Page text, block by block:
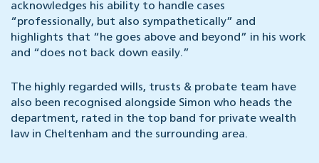
acknowledges his ability to handle cases
“professionally, but also sympathetically” and
highlights that “he goes above and beyond” in his work
and “does not back down easily.”
The highly regarded wills, trusts & probate team have
also been recognised alongside Simon who heads the
department, rated in the top band for private wealth
law in Cheltenham and the surrounding area.